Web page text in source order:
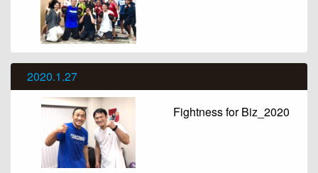
2020.1.27
Fightness for Biz_2020